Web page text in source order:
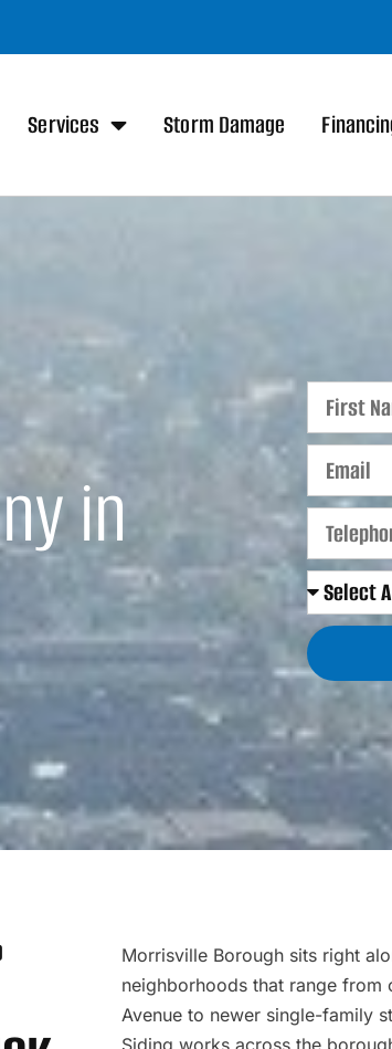
Services Storm Damage
in
Morrisville Borough sits right
neighborhoods that range from
Avenue to newer single-family